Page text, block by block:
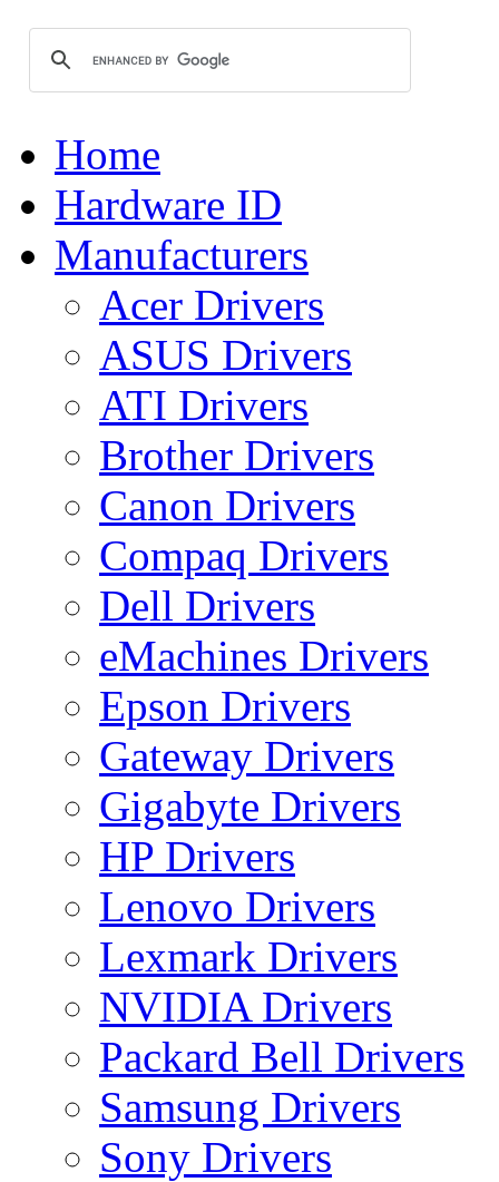
Home
Hardware ID
Manufacturers
Acer Drivers
ASUS Drivers
ATI Drivers
Brother Drivers
Canon Drivers
Compaq Drivers
Dell Drivers
eMachines Drivers
Epson Drivers
Gateway Drivers
Gigabyte Drivers
HP Drivers
Lenovo Drivers
Lexmark Drivers
NVIDIA Drivers
Packard Bell Drivers
Samsung Drivers
Sony Drivers